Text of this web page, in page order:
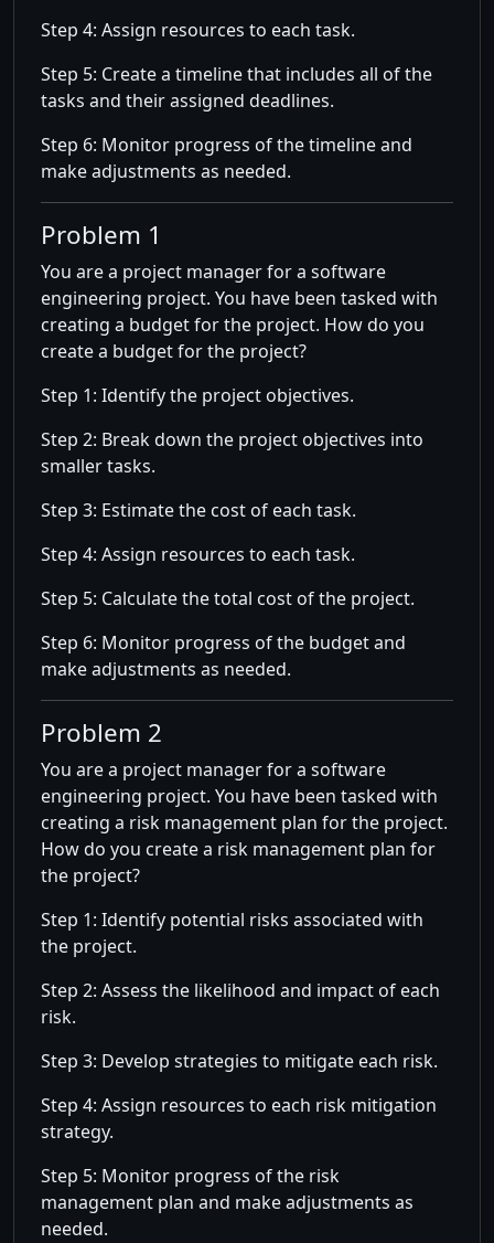
Step 4: Assign resources to each task.
Step 5: Create a timeline that includes all of the
tasks and their assigned deadlines.
Step 6: Monitor progress of the timeline and
make adjustments as needed.
Problem 1
You are a project manager for a software
engineering project. You have been tasked with
creating a budget for the project. How do you
create a budget for the project?
Step 1: Identify the project objectives.
Step 2: Break down the project objectives into
smaller tasks.
Step 3: Estimate the cost of each task.
Step 4: Assign resources to each task.
Step 5: Calculate the total cost of the project.
Step 6: Monitor progress of the budget and
make adjustments as needed.
Problem 2
You are a project manager for a software
engineering project. You have been tasked with
creating a risk management plan for the project.
How do you create a risk management plan for
the project?
Step 1: Identify potential risks associated with
the project.
Step 2: Assess the likelihood and impact of each
risk.
Step 3: Develop strategies to mitigate each risk.
Step 4: Assign resources to each risk mitigation
strategy.
Step 5: Monitor progress of the risk
management plan and make adjustments as
needed.